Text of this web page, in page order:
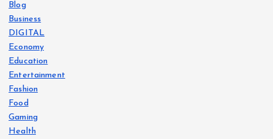
Blog
Business
DIGITAL
Economy
Education
Entertainment
Fashion
Food
Gaming
Health